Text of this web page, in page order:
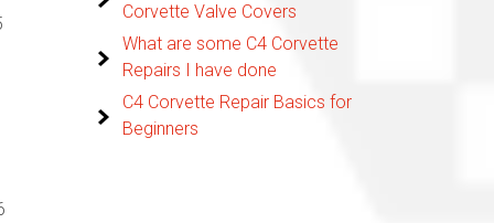
Corvette Valve Covers
What are some C4 Corvette
Repairs I have done
C4 Corvette Repair Basics for
Beginners